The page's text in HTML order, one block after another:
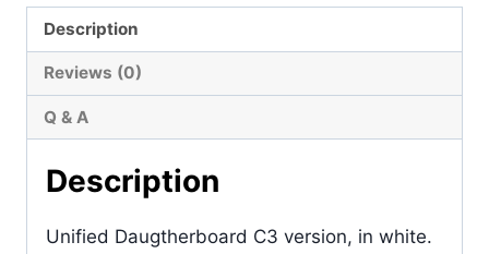
Description
Reviews (0)
Q & A
Description
Unified Daugtherboard C3 version, in white.